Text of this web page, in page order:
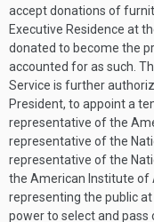
accept donations of
Executive Residence at
donated to become the
accounted for as such.
Service is further
President, to appoint a
representative of the
representative of the
representative of the
the American Institute of
representing the public
power to select and pass